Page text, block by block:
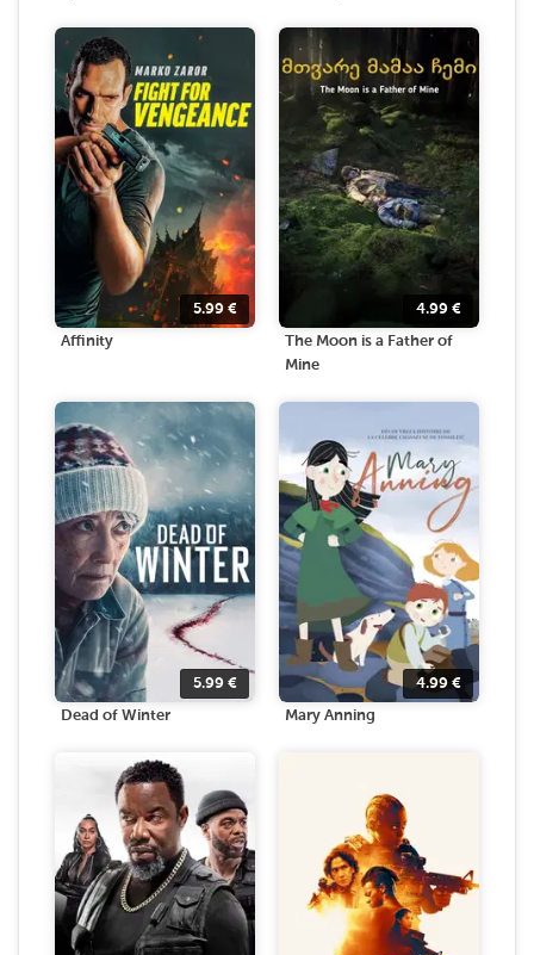
5.99 €
Affinity
4.99 €
The Moon is a Father of
Mine
5.99 €
Dead of Winter
4.99 €
Mary Anning